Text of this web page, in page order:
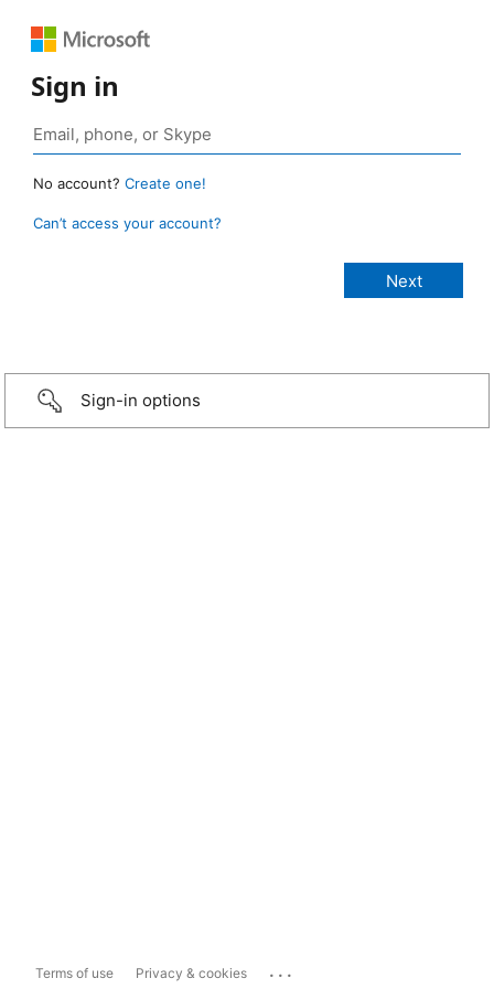
Sign in
No account? Create one!
Can’t access your account?
Sign-in options
Terms of use Privacy & cookies ...